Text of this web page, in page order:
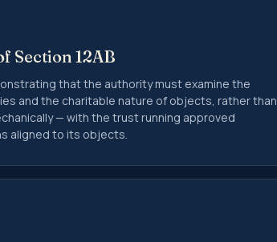
Section 12AB
that the authority must examine the
and the charitable nature of objects, rather than
— with the trust running approved
aligned to its objects.